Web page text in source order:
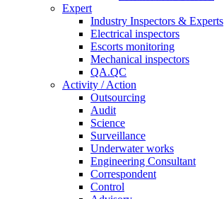
Expert
Industry Inspectors & Experts
Electrical inspectors
Escorts monitoring
Mechanical inspectors
QA.QC
Activity / Action
Outsourcing
Audit
Science
Surveillance
Underwater works
Engineering Consultant
Correspondent
Control